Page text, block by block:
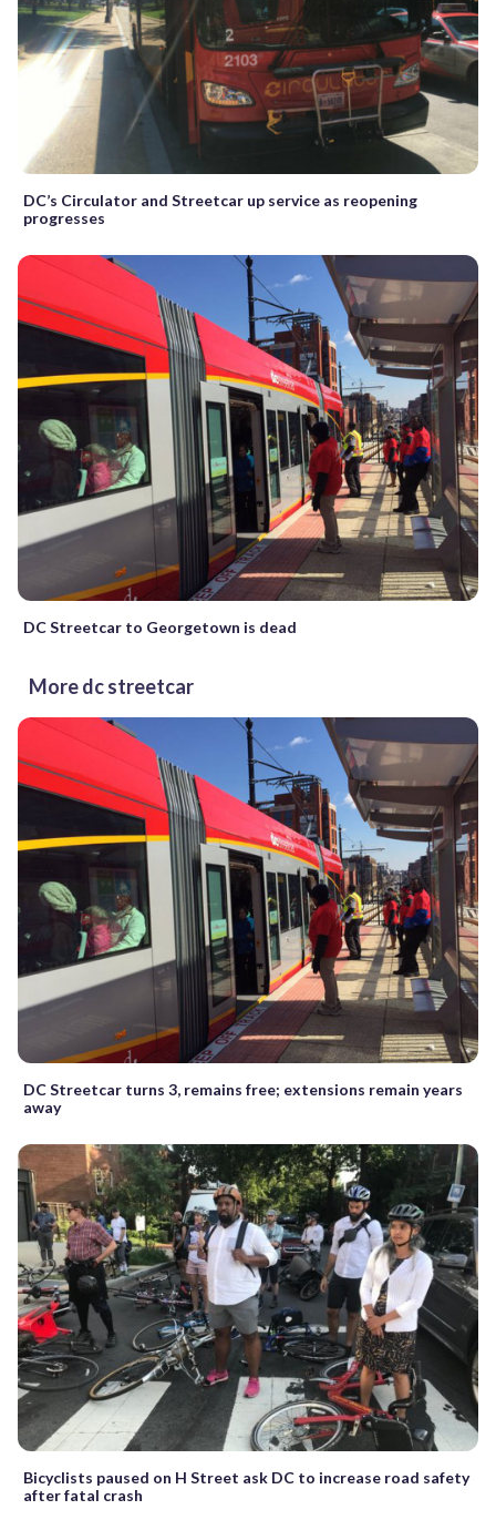
DC’s Circulator and Streetcar up service as reopening
progresses
DC Streetcar to Georgetown is dead
More dc streetcar
DC Streetcar turns 3, remains free; extensions remain years
away
Bicyclists paused on H Street ask DC to increase road safety
after fatal crash